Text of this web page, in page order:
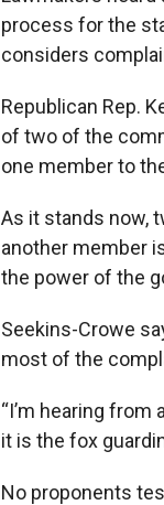
process for the
considers
Republican Rep.
of two of the
one member to
As it stands now,
another member
the power of the
Seekins-Crowe
most of the
“I’m hearing
it is the fox
No proponents